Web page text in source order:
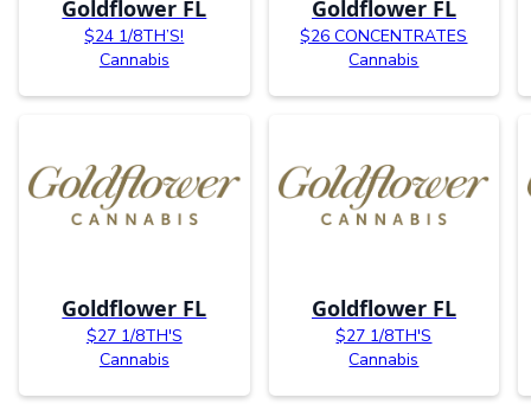
Goldflower FL
$24 1/8TH’S!
Cannabis
Goldflower FL
$26 CONCENTRATES
Cannabis
Goldflower FL
$27 1/8TH'S
Cannabis
Goldflower FL
$27 1/8TH'S
Cannabis